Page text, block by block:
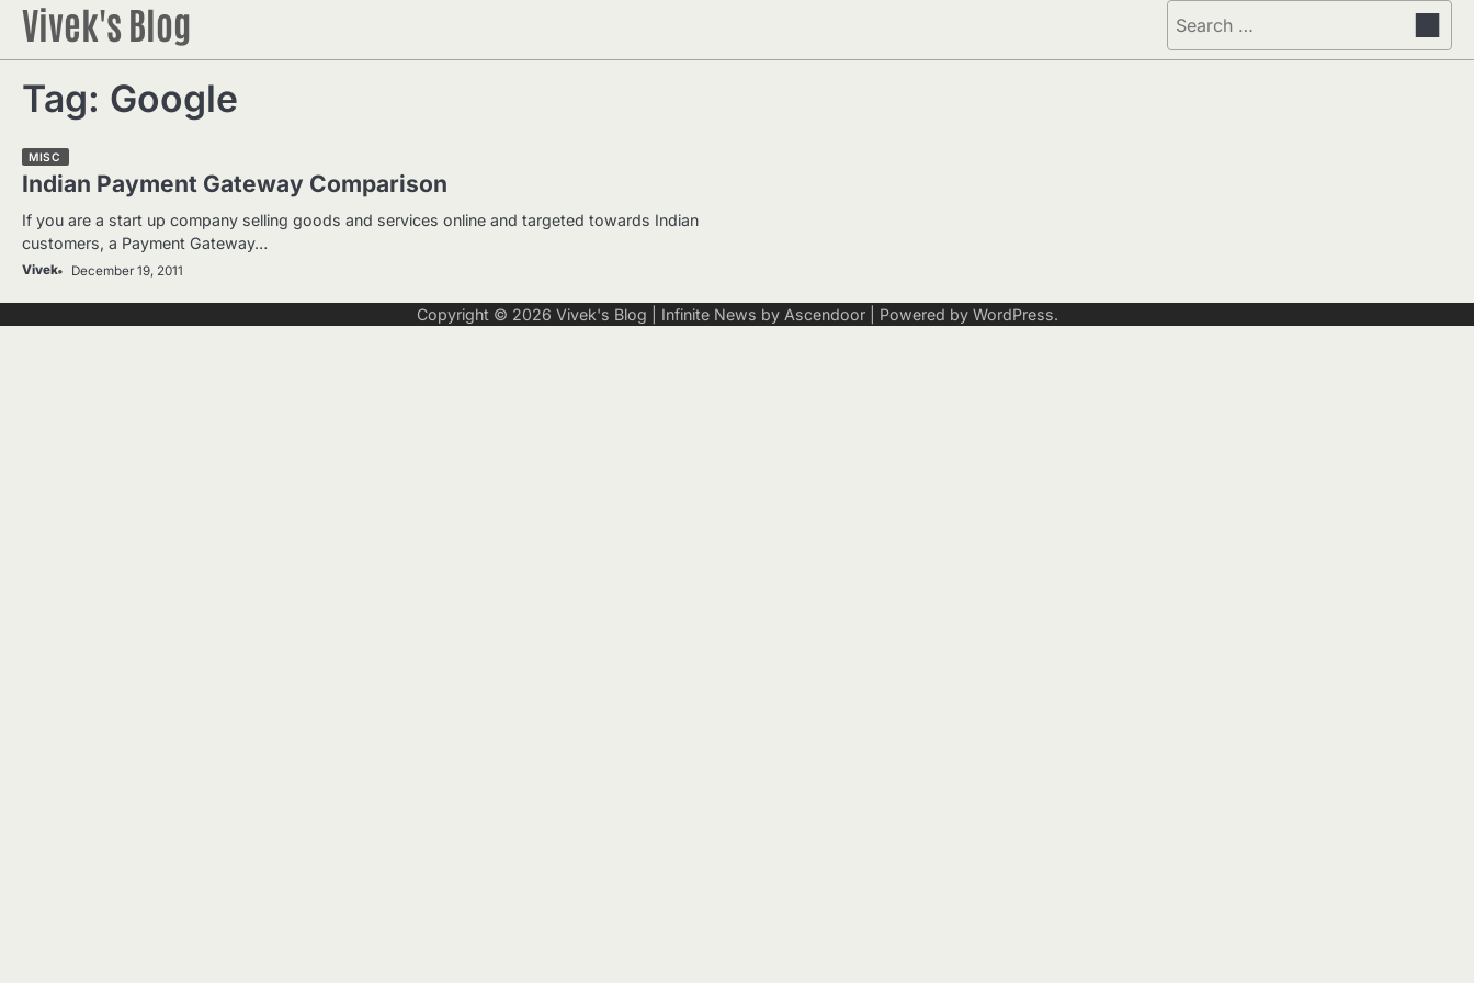
Skip
content
Vivek's Blog
Search
for:
Tag: Google
MISC
Indian Payment Gateway Comparison
If you are a start up company selling goods and services online and targeted towards Indian
customers, a Payment Gateway…
Vivek December 19, 2011
Copyright © 2026 Vivek's Blog | Infinite News by Ascendoor| Powered by WordPress.